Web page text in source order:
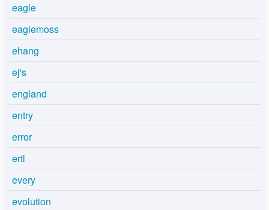
eagle
eaglemoss
ehang
ej's
england
entry
error
ertl
every
evolution